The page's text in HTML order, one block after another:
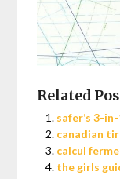
Related
safer’s 3-
canadian
calcul
the girls